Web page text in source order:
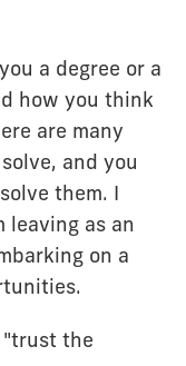
a degree or a
how you think
are many
and you
them. I
leaving as an
on a
"trust the